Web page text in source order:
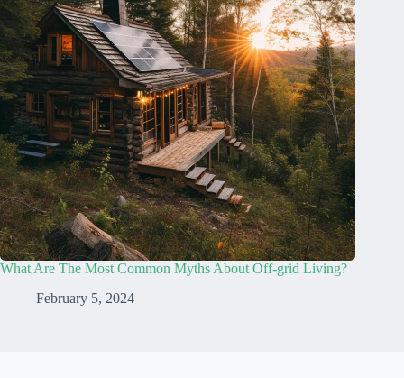
What Are The Most Common Myths About Off-grid Living?
February 5, 2024